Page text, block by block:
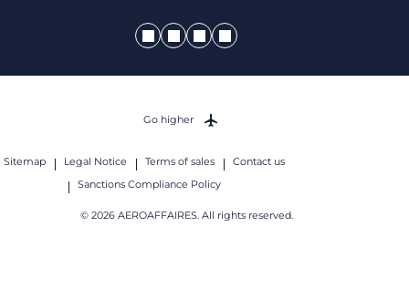
Sitemap Legal Notice Terms of sales
Contact us
Sanctions Compliance Policy
© 2026 AEROAFFAIRES. All rights reserved.
Go higher